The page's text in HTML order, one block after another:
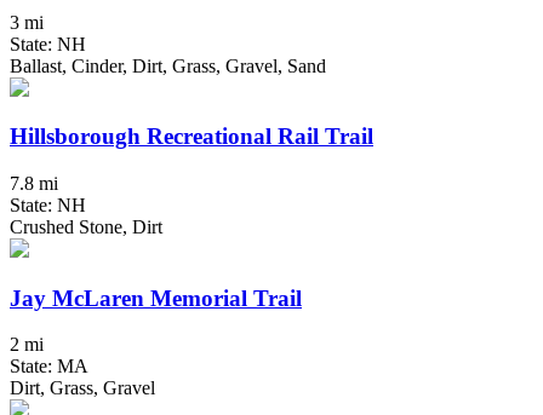
3 mi
State: NH
Ballast, Cinder, Dirt, Grass, Gravel, Sand
Hillsborough Recreational Rail Trail
7.8 mi
State: NH
Crushed Stone, Dirt
Jay McLaren Memorial Trail
2 mi
State: MA
Dirt, Grass, Gravel